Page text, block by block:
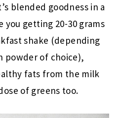
blended goodness in a
you getting 20-30 grams
shake (depending
powder of choice),
fats from the milk
of greens too.